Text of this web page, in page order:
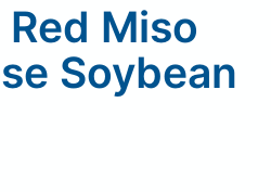
Miso
Soybean